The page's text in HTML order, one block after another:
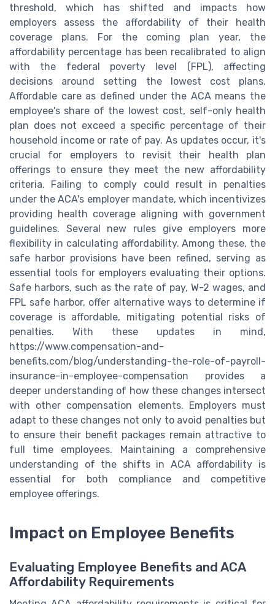
threshold, which has shifted and impacts how
employers assess the affordability of their health
coverage plans. For the coming plan year, the
affordability percentage has been recalibrated to align
with the federal poverty level (FPL), affecting
decisions around setting the lowest cost plans.
Affordable care as defined under the ACA means the
employee's share of the lowest cost, self-only health
plan does not exceed a specific percentage of their
household income or rate of pay. As updates occur, it's
crucial for employers to revisit their health plan
offerings to ensure they meet the new affordability
criteria. Failing to comply could result in penalties
under the ACA's employer mandate, which incentivizes
providing health coverage aligning with government
guidelines. Several new rules give employers more
flexibility in calculating affordability. Among these, the
safe harbor provisions have been refined, serving as
essential tools for employers evaluating their options.
Safe harbors, such as the rate of pay, W-2 wages, and
FPL safe harbor, offer alternative ways to determine if
coverage is affordable, mitigating potential risks of
penalties. With these updates in mind,
https://www.compensation-and-
benefits.com/blog/understanding-the-role-of-payroll-
insurance-in-employee-compensation provides a
deeper understanding of how these changes intersect
with other compensation elements. Employers must
adapt to these changes not only to avoid penalties but
to ensure their benefit packages remain attractive to
full time employees. Maintaining a comprehensive
understanding of the shifts in ACA affordability is
essential for both compliance and competitive
employee offerings.
Impact on Employee Benefits
Evaluating Employee Benefits and ACA
Affordability Requirements